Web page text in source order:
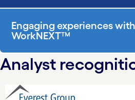
Engaging experiences
WorkNEXT™
Analyst
carousel starts